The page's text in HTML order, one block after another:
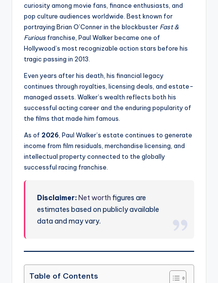
curiosity among movie fans, finance enthusiasts, and
pop culture audiences worldwide. Best known for
portraying Brian O’Conner in the blockbuster Fast &
Furious franchise, Paul Walker became one of
Hollywood’s most recognizable action stars before his
tragic passing in 2013.
Even years after his death, his financial legacy
continues through royalties, licensing deals, and estate-
managed assets. Walker’s wealth reflects both his
successful acting career and the enduring popularity of
the films that made him famous.
As of 2026 , Paul Walker’s estate continues to generate
income from film residuals, merchandise licensing, and
intellectual property connected to the globally
successful racing franchise.
Disclaimer:Net worth figures are
estimates based on publicly available
data and may vary.
Table of Contents